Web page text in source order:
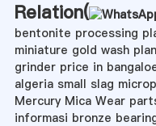
Relation(
bentonite processing
miniature gold wash
grinder price in
algeria small slag
Mercury Mica Wear
informasi bronze